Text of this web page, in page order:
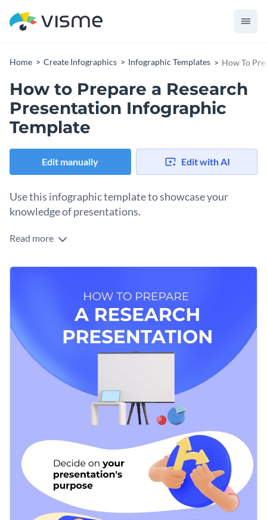
Home Create Infographics Infographic Templates How To
How to Prepare a Research
Presentation Infographic
Template
Edit manually Edit with AI
Use this infographic template to showcase your
knowledge of presentations.
Show your target audience how they can create an engaging
how-to infographic template. It comes with a creative
audience’s attention.
template to truly make it your own.
Change color themes and font styles with a few clicks
Access millions of free graphics from inside the editor
Visualize data with custom widgets, maps and charts
Add interactivity like animation, hover effects and links
Download in JPG, PNG, PDF and HTML5 format
Share online with a link or embed it on your website
Ready to create your beautiful infographic? Start
customizing now or look through
our library of other
infographic templatesto find the right one for you.
Edit this template with our
infographic maker
Read more